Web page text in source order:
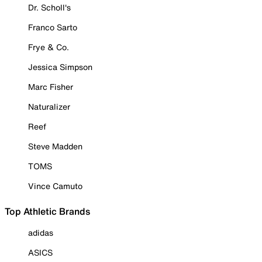
Dr. Scholl's
Franco Sarto
Frye & Co.
Jessica Simpson
Marc Fisher
Naturalizer
Reef
Steve Madden
TOMS
Vince Camuto
Top Athletic Brands
adidas
ASICS